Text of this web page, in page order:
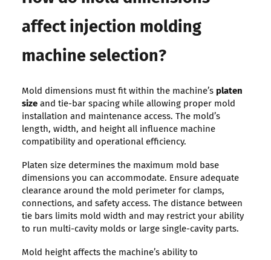
affect injection molding
machine selection?
Mold dimensions must fit within the machine’s platen
sizeand tie-bar spacing while allowing proper mold
installation and maintenance access. The mold’s
length, width, and height all influence machine
compatibility and operational efficiency.
Platen size determines the maximum mold base
dimensions you can accommodate. Ensure adequate
clearance around the mold perimeter for clamps,
connections, and safety access. The distance between
tie bars limits mold width and may restrict your ability
to run multi-cavity molds or large single-cavity parts.
Mold height affects the machine’s ability to